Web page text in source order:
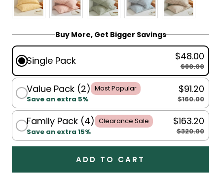
Buy More, Get Bigger Savings
Single Pack $48.00
$80.00
Value Pack (2) Most Popular
Save an extra 5%
$91.20
$160.00
Family Pack (4) Clearance Sale
Save an extra 15%
$163.20
$320.00
ADD TO CART